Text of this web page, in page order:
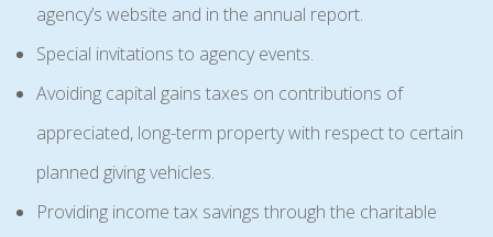
agency’s website and in the annual report.
Special invitations to agency events.
Avoiding capital gains taxes on contributions of
appreciated, long-term property with respect to certain
planned giving vehicles.
Providing income tax savings through the charitable